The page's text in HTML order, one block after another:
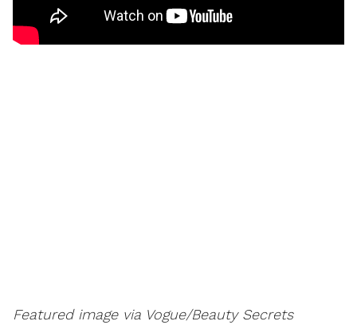
Featured image via Vogue/Beauty Secrets